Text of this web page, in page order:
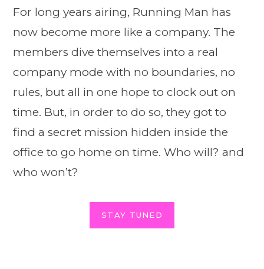
For long years airing, Running Man has
now become more like a company. The
members dive themselves into a real
company mode with no boundaries, no
rules, but all in one hope to clock out on
time. But, in order to do so, they got to
find a secret mission hidden inside the
office to go home on time. Who will? and
who won’t?
STAY TUNED